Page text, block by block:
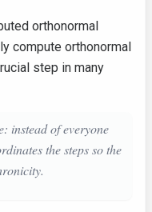
orthonormal
compute orthonormal
step in many
instead of everyone
the steps so the